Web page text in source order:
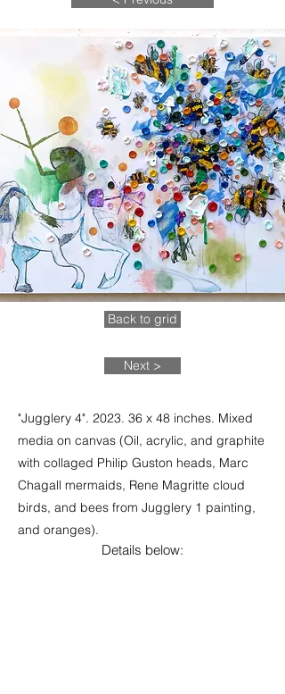
Back to grid
Next >
"Jugglery 4". 2023. 36 x 48 inches. Mixed
media on canvas (Oil, acrylic, and graphite
with collaged Philip Guston heads, Marc
Chagall mermaids, Rene Magritte cloud
birds, and bees from Jugglery 1 painting,
and oranges).
Details below: